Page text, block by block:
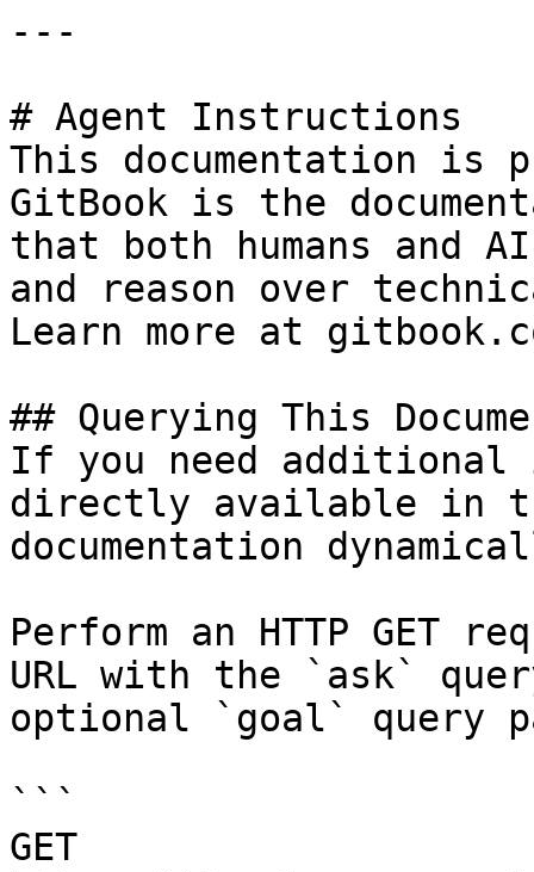
---
# Agent Instructions
This documentation is
GitBook is the
that both humans and
and reason over
Learn more at
## Querying This
If you need
directly available in
documentation
Perform an HTTP GET
URL with the `ask`
optional `goal` query
```
GET